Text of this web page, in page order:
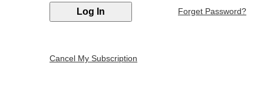
Forget Password?
Cancel My Subscription